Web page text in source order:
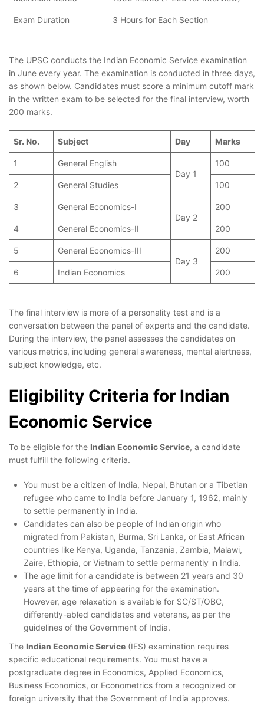
Exam Duration 3 Hours for Each Section
The UPSC conducts the Indian Economic Service examination
in June every year. The examination is conducted in three days,
as shown below. Candidates must score a minimum cutoff mark
in the written exam to be selected for the final interview, worth
200 marks.
Sr. No. Subject Day Marks
1
General English
Day 1
100
2 General Studies 100
3
General Economics-I
Day 2
200
4 General Economics-II 200
5
General Economics-III
Day 3
200
6 Indian Economics 200
The final interview is more of a personality test and is a
conversation between the panel of experts and the candidate.
During the interview, the panel assesses the candidates on
various metrics, including general awareness, mental alertness,
subject knowledge, etc.
Eligibility Criteria for Indian
Economic Service
To be eligible for the Indian Economic Service, a candidate
must fulfill the following criteria.
You must be a citizen of India, Nepal, Bhutan or a Tibetian
refugee who came to India before January 1, 1962, mainly
to settle permanently in India.
Candidates can also be people of Indian origin who
migrated from Pakistan, Burma, Sri Lanka, or East African
countries like Kenya, Uganda, Tanzania, Zambia, Malawi,
Zaire, Ethiopia, or Vietnam to settle permanently in India.
The age limit for a candidate is between 21 years and 30
years at the time of appearing for the examination.
However, age relaxation is available for SC/ST/OBC,
differently-abled candidates and veterans, as per the
guidelines of the Government of India.
The Indian Economic Service (IES) examination requires
specific educational requirements. You must have a
postgraduate degree in Economics, Applied Economics,
Business Economics, or Econometrics from a recognized or
foreign university that the Government of India approves.